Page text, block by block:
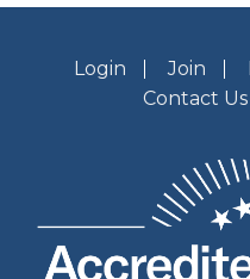
Login Join
Contact Us